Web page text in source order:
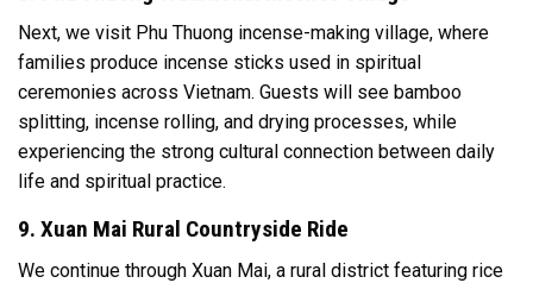
Next, we visit Phu Thuong incense-making village, where
families produce incense sticks used in spiritual
ceremonies across Vietnam. Guests will see bamboo
splitting, incense rolling, and drying processes, while
experiencing the strong cultural connection between daily
life and spiritual practice.
9. Xuan Mai Rural Countryside Ride
We continue through Xuan Mai, a rural district featuring rice